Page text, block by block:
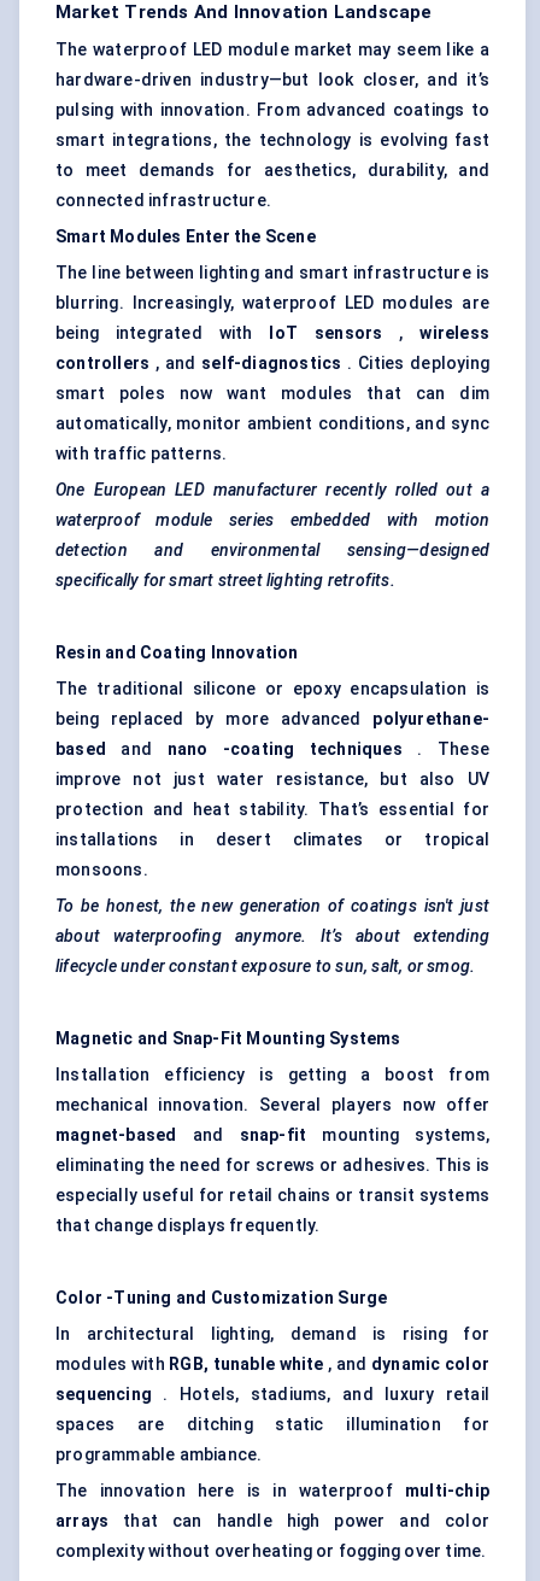
Market Trends And Innovation Landscape
The waterproof LED module market may seem like a
hardware-driven industry—but look closer, and it’s
pulsing with innovation. From advanced coatings to
smart integrations, the technology is evolving fast
to meet demands for aesthetics, durability, and
connected infrastructure.
Smart Modules Enter the Scene
The line between lighting and smart infrastructure is
blurring. Increasingly, waterproof LED modules are
being integrated with
IoT sensors ,wireless
controllers , and self-diagnostics . Cities deploying
smart poles now want modules that can dim
automatically, monitor ambient conditions, and sync
with traffic patterns.
One European LED manufacturer recently rolled out a
waterproof module series embedded with motion
detection and environmental sensing—designed
specifically for smart street lighting retrofits.
Resin and Coating Innovation
The traditional silicone or epoxy encapsulation is
being replaced by more advanced polyurethane-
based
and nano -coating techniques . These
improve not just water resistance, but also UV
protection and heat stability. That’s essential for
installations in desert climates or tropical
monsoons.
To be honest, the new generation of coatings isn't just
about waterproofing anymore. It’s about extending
lifecycle under constant exposure to sun, salt, or smog.
Magnetic and Snap-Fit Mounting Systems
Installation efficiency is getting a boost from
mechanical innovation. Several players now offer
magnet-based
and snap-fit mounting systems,
eliminating the need for screws or adhesives. This is
especially useful for retail chains or transit systems
that change displays frequently.
Color -Tuning and Customization Surge
In architectural lighting, demand is rising for
modules with RGB, tunable white , and dynamic color
sequencing . Hotels, stadiums, and luxury retail
spaces are ditching static illumination for
programmable ambiance.
The innovation here is in waterproof multi-chip
arrays that can handle high power and color
complexity without overheating or fogging over time.